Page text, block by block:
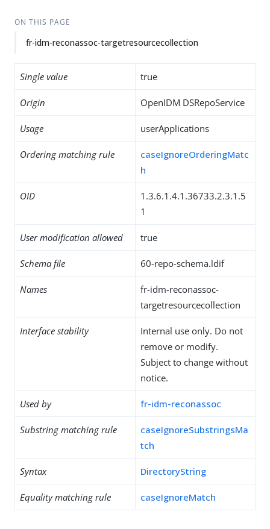
ON THIS PAGE
fr-idm-reconassoc-targetresourcecollection
Single value true
Origin OpenIDM DSRepoService
Usage userApplications
Ordering matching rule
caseIgnoreOrderingMatc
h
OID
1.3.6.1.4.1.36733.2.3.1.5
1
User modification allowed true
Schema file 60-repo-schema.ldif
Names
fr-idm-reconassoc-
targetresourcecollection
Interface stability
Internal use only. Do not
remove or modify.
Subject to change without
notice.
Used by fr-idm-reconassoc
Substring matching rule
caseIgnoreSubstringsMa
tch
Syntax DirectoryString
Equality matching rule caseIgnoreMatch